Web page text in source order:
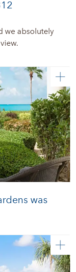
we absolutely
was